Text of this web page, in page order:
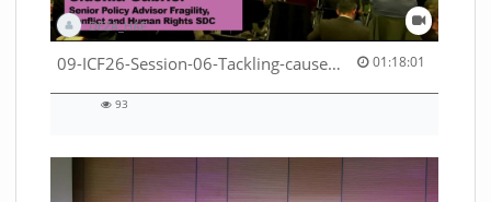
DEZA_HAF
09-ICF26-Session-06-Tackling-causes-of-crises-not-symptoms-53529531690001791 01:18:01
01:18:01 duration
93